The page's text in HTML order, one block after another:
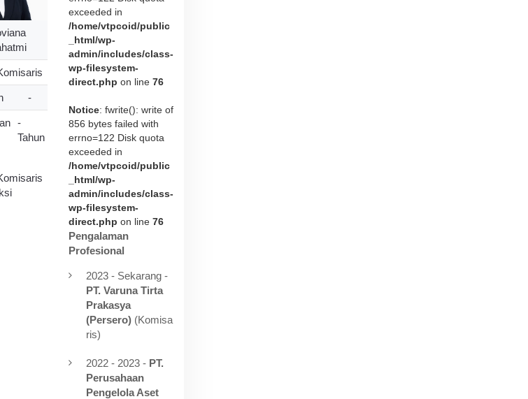
-
-
Tahun
exceeded in
/home/vtpcoid/public
_html/wp-
admin/includes/class-
wp-filesystem-
direct.php on line 76
Notice: fwrite(): write of
856 bytes failed with
errno=122 Disk quota
exceeded in
/home/vtpcoid/public
_html/wp-
admin/includes/class-
wp-filesystem-
direct.php on line 76
Pengalaman
Profesional
2023 - Sekarang -
PT. Varuna Tirta
Prakasya
(Persero) (Komisa
ris)
2022 - 2023 - PT.
Perusahaan
Pengelola Aset